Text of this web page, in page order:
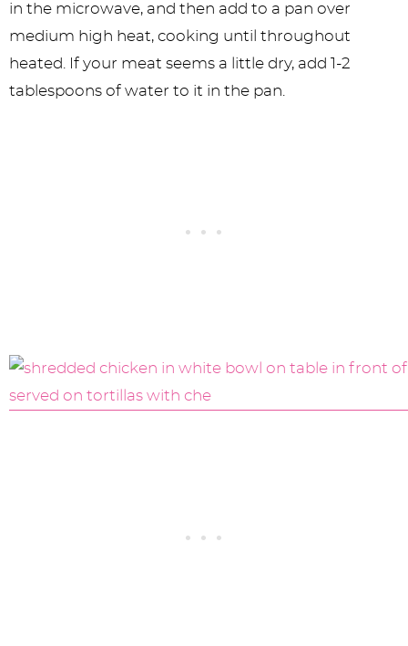
in the microwave, and then add to a pan over
medium high heat, cooking until throughout
heated. If your meat seems a little dry, add 1-2
tablespoons of water to it in the pan.